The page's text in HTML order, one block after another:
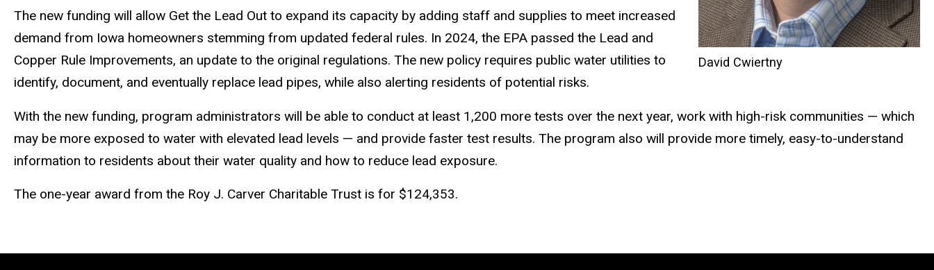
David Cwiertny
The new funding will allow Get the Lead Out to expand its capacity by adding staff and supplies to meet increased
demand from Iowa homeowners stemming from updated federal rules. In 2024, the EPA passed the Lead and
Copper Rule Improvements, an update to the original regulations. The new policy requires public water utilities to
identify, document, and eventually replace lead pipes, while also alerting residents of potential risks.
With the new funding, program administrators will be able to conduct at least 1,200 more tests over the next year, work with high-risk communities — which
may be more exposed to water with elevated lead levels — and provide faster test results. The program also will provide more timely, easy-to-understand
information to residents about their water quality and how to reduce lead exposure.
The one-year award from the Roy J. Carver Charitable Trust is for $124,353.